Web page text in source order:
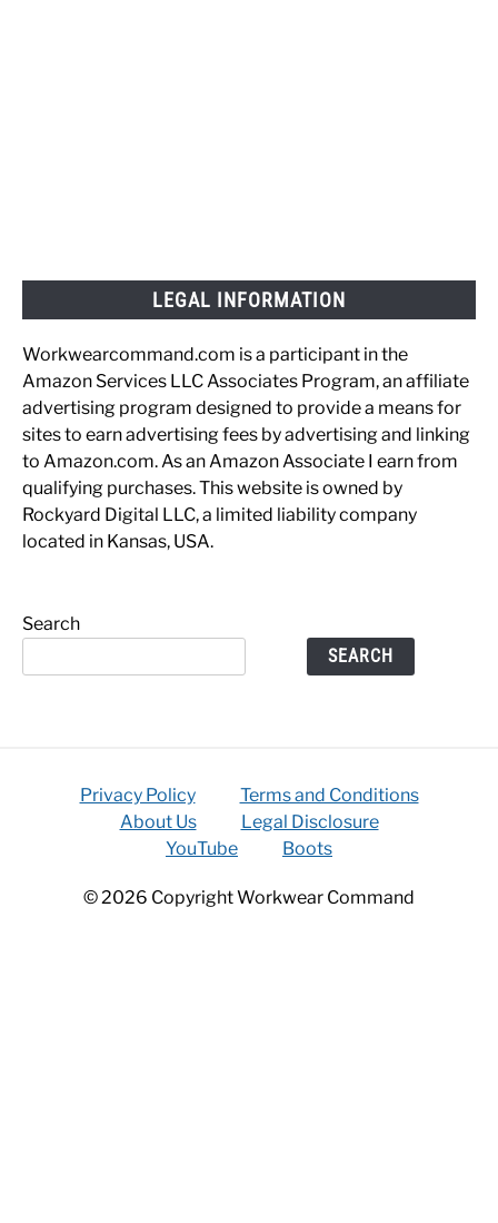
LEGAL INFORMATION
Workwearcommand.com is a participant in the
Amazon Services LLC Associates Program, an affiliate
advertising program designed to provide a means for
sites to earn advertising fees by advertising and linking
to Amazon.com. As an Amazon Associate I earn from
qualifying purchases. This website is owned by
Rockyard Digital LLC, a limited liability company
located in Kansas, USA.
Search
SEARCH
Privacy Policy
Terms and Conditions
About Us
Legal Disclosure
YouTube
Boots
© 2026 Copyright Workwear Command